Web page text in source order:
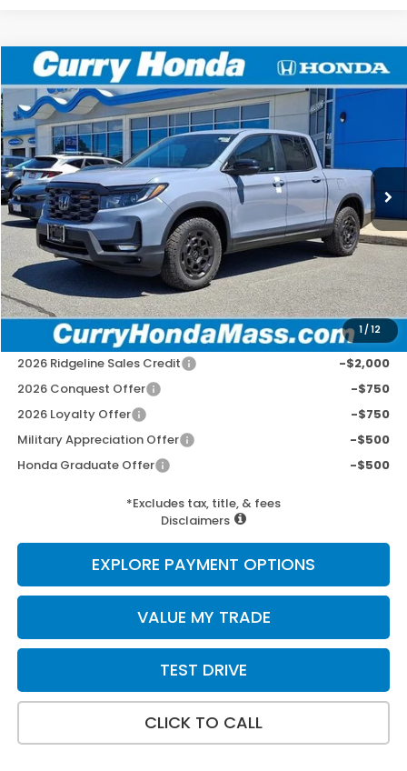
1 /12
2026Honda RidgelineTrailSport+
Special Offer
VIN:5FPYK3F75TB045919Stock:HT1867Model:YK3F7TKNW
In Stock Ext.
BUY FINANCE LEASE
MSRP:
$49,145
Doc Fee:
+$498
Wheel Locks:
+$109
Selling Price:
$49,752
Add. Available Honda Incentives:
2026 Ridgeline Sales Credit
-$2,000
2026 Conquest Offer
-$750
2026 Loyalty Offer
-$750
Military Appreciation Offer
-$500
Honda Graduate Offer
-$500
*Excludes tax, title, & fees
Disclaimers
EXPLORE PAYMENT OPTIONS
VALUE MY TRADE
TEST DRIVE
CLICK TO CALL
Compare Vehicle